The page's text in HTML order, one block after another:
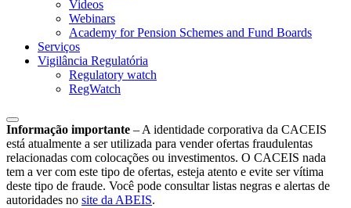
Videos
Webinars
Academy for Pension Schemes and Fund Boards
Serviços
Vigilância Regulatória
Regulatory watch
RegWatch
Informação importante –A identidade corporativa da CACEIS
está atualmente a ser utilizada para vender ofertas fraudulentas
relacionadas com colocações ou investimentos. O CACEIS nada
tem a ver com este tipo de ofertas, esteja atento e evite ser vítima
deste tipo de fraude. Você pode consultar listas negras e alertas de
autoridades no site da ABEIS.